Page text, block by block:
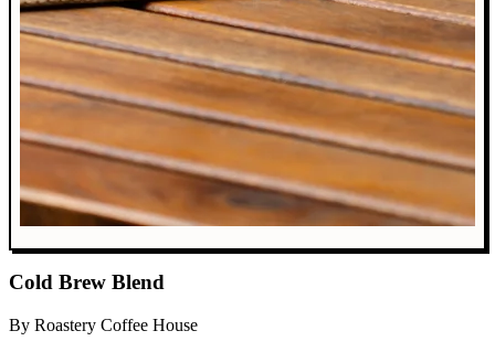
Cold Brew Blend
By Roastery Coffee House